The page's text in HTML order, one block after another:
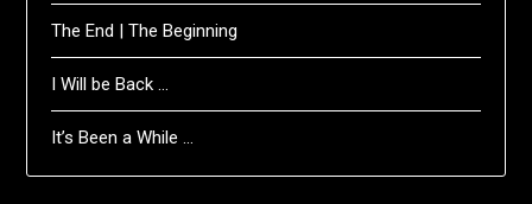
The End | The Beginning
I Will be Back …
It’s Been a While …